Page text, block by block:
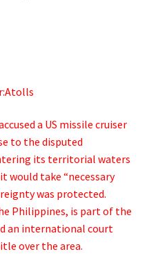
a US missile cruiser
to the disputed
its territorial waters
would take “necessary
was protected.
Philippines, is part of the
an international court
over the area.